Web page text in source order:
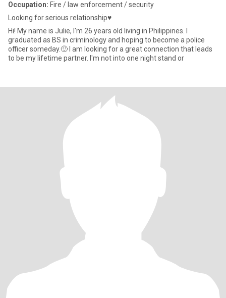
Occupation: Fire / law enforcement / security
Looking for serious relationship♥️
Hi! My name is Julie, I'm 26 years old living in Philippines. I
graduated as BS in criminology and hoping to become a police
officer someday.🙂 I am looking for a great connection that leads
to be my lifetime partner. I'm not into one night stand or